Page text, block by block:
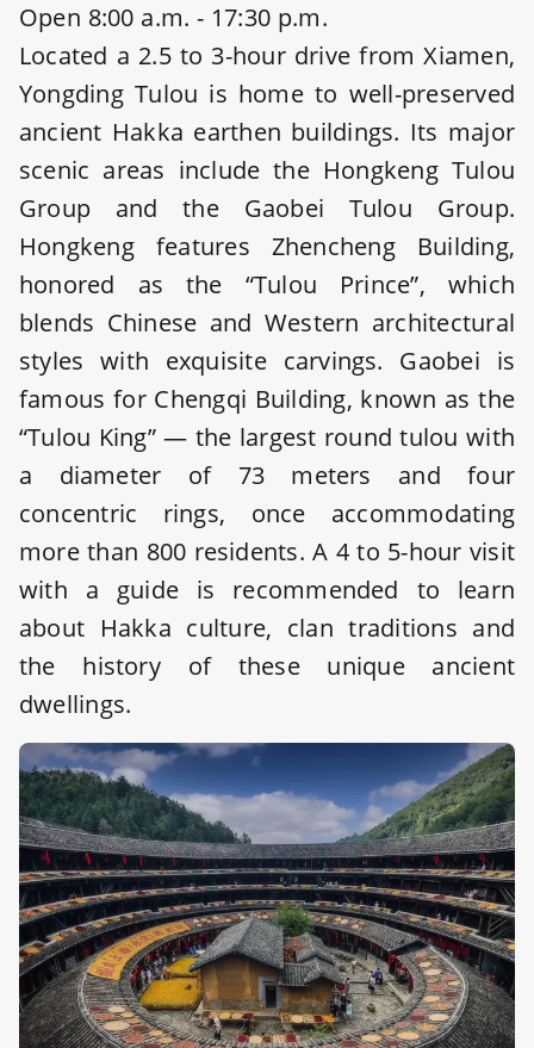
Open 8:00 a.m. - 17:30 p.m.
Located a 2.5 to 3-hour drive from Xiamen,
Yongding Tulou is home to well-preserved
ancient Hakka earthen buildings. Its major
scenic areas include the Hongkeng Tulou
Group and the Gaobei Tulou Group.
Hongkeng features Zhencheng Building,
honored as the “Tulou Prince”, which
blends Chinese and Western architectural
styles with exquisite carvings. Gaobei is
famous for Chengqi Building, known as the
“Tulou King” — the largest round tulou with
a diameter of 73 meters and four
concentric rings, once accommodating
more than 800 residents. A 4 to 5-hour visit
with a guide is recommended to learn
about Hakka culture, clan traditions and
the history of these unique ancient
dwellings.